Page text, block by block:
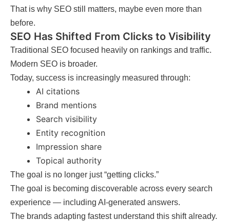
That is why SEO still matters, maybe even more than
before.
SEO Has Shifted From Clicks to Visibility
Traditional SEO focused heavily on rankings and traffic.
Modern SEO is broader.
Today, success is increasingly measured through:
AI citations
Brand mentions
Search visibility
Entity recognition
Impression share
Topical authority
The goal is no longer just “getting clicks.”
The goal is becoming discoverable across every search
experience — including AI-generated answers.
The brands adapting fastest understand this shift already.